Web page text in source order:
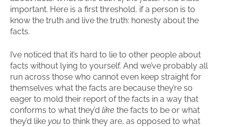
important. Here is a first threshold, if a person is to
know the truth and live the truth: honesty about the
facts.
I’ve noticed that it’s hard to lie to other people about
facts without lying to yourself. And we’ve probably all
run across those who cannot even keep straight for
themselves what the facts are because they’re so
eager to mold their report of the facts in a way that
conforms to what they’d like the facts to be or what
they’d like you to think they are, as opposed to what